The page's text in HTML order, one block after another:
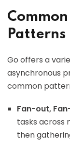
Patterns
Go offers a
asynchronous
common
Fan-out,
tasks across
then